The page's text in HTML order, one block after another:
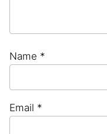
Name *
Email *